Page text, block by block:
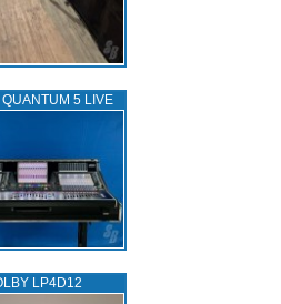
QUANTUM 5 LIVE
LP4D12